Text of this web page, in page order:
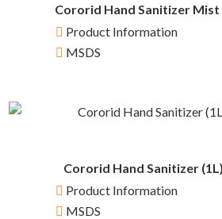
Cororid Hand Sanitizer Mist
Product Information
MSDS
Cororid Hand Sanitizer
Product Information
MSDS